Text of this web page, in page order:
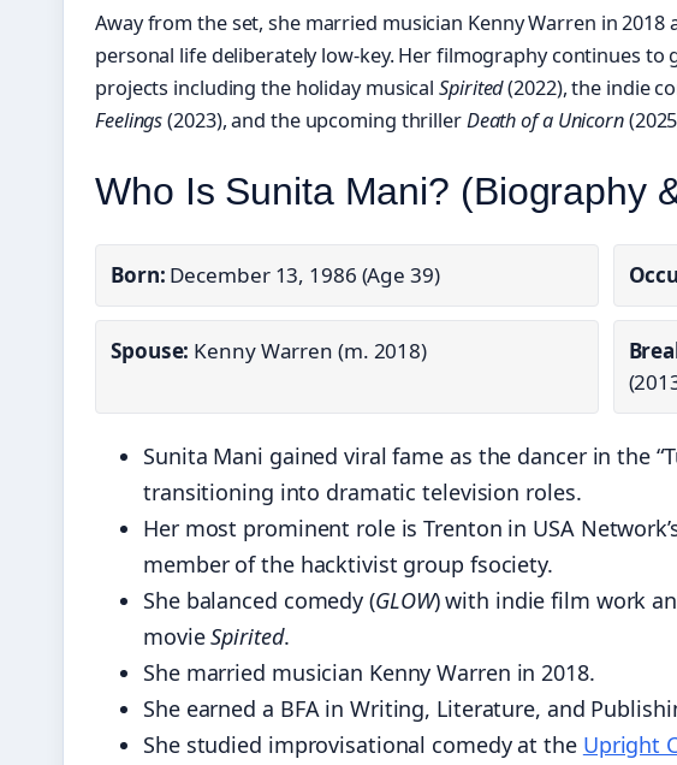
Away from the set, she married musician Kenny Warren in 2018
personal life deliberately low-key. Her filmography continues to
projects including the holiday musicalSpirited(2022), the indie
Feelings(2023), and the upcoming thrillerDeath of a Unicorn
Who Is Sunita Mani? (Biography
Born: December 13, 1986 (Age 39)
Spouse: Kenny Warren (m. 2018)
Sunita Mani gained viral fame as the dancer in the
transitioning into dramatic television roles.
Her most prominent role is Trenton in USA
member of the hacktivist group fsociety.
She balanced comedy (GLOW) with indie film work
movieSpirited.
She married musician Kenny Warren in 2018.
She earned a BFA in Writing, Literature, and
She studied improvisational comedy at the Upright